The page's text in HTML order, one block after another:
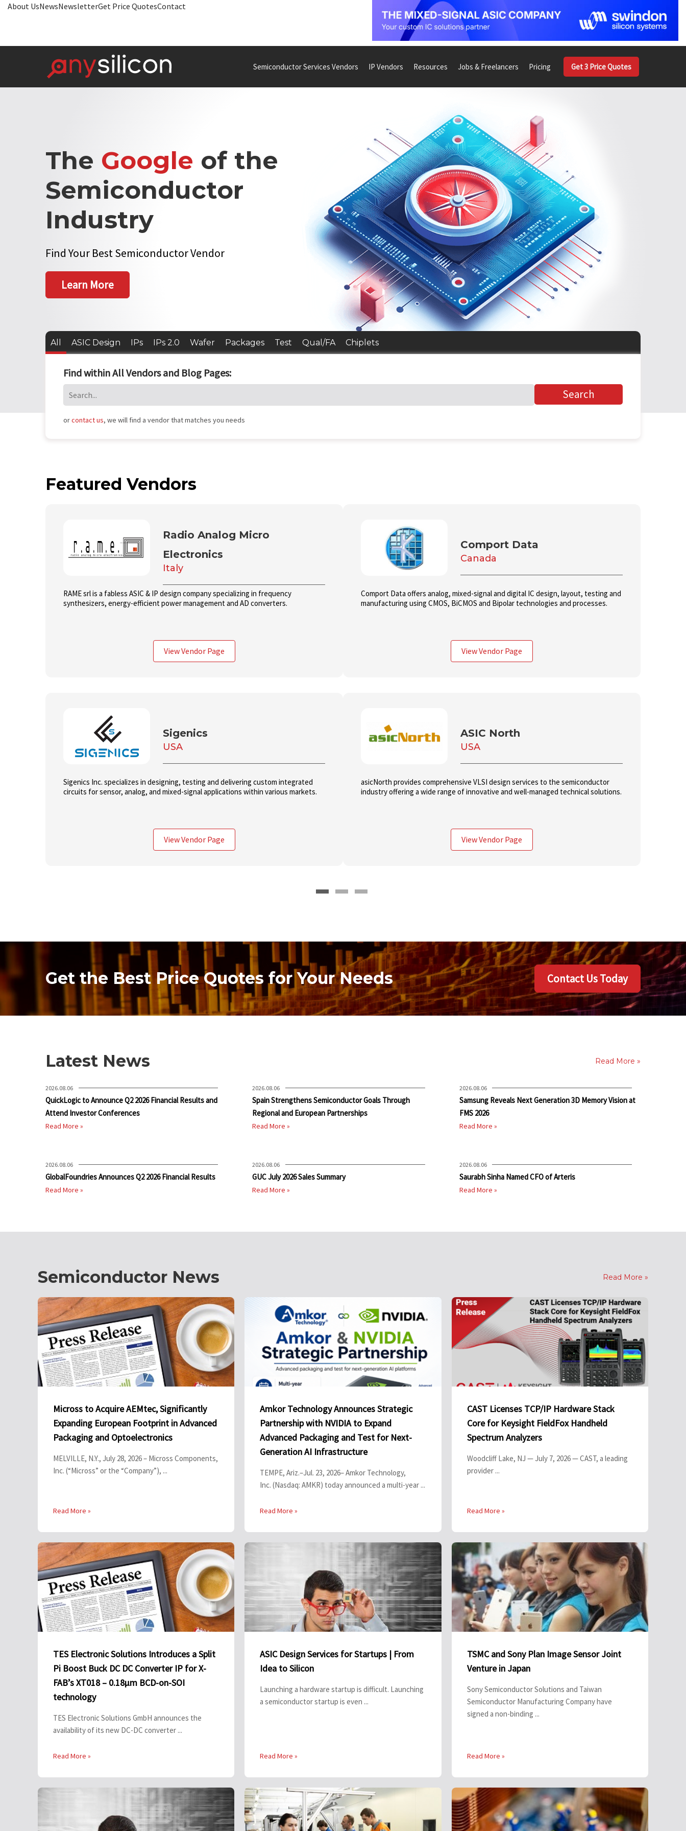
About UsNewsNewsletterGet Price QuotesContact
Semiconductor Services Vendors IP Vendors Resources Jobs & Freelancers Pricing Get 3 Price Quotes
The Google of the
Semiconductor
Industry
Find Your Best Semiconductor Vendor
Learn More
All ASIC Design IPs IPs 2.0 Wafer Packages Test Qual/FA Chiplets
Find within All Vendors and Blog Pages:
orcontact us, we will find a vendor that matches you needs
Featured Vendors
Radio Analog Micro
Electronics
Italy
RAME srl is a fabless ASIC & IP design company specializing in frequency
synthesizers, energy-efficient power management and AD converters.
View Vendor Page
Comport Data
Canada
Comport Data offers analog, mixed-signal and digital IC design, layout, testing and
manufacturing using CMOS, BiCMOS and Bipolar technologies and processes.
View Vendor Page
Sigenics
USA
Sigenics Inc. specializes in designing, testing and delivering custom integrated
circuits for sensor, analog, and mixed-signal applications within various markets.
View Vendor Page
ASIC North
USA
asicNorth provides comprehensive VLSI design services to the semiconductor
industry offering a wide range of innovative and well-managed technical solutions.
View Vendor Page
Get the Best Price Quotes for Your Needs Contact Us Today
Latest News Read More »
2026.08.06
QuickLogic to Announce Q2 2026 Financial Results and
Attend Investor Conferences
Read More »
2026.08.06
Spain Strengthens Semiconductor Goals Through
Regional and European Partnerships
Read More »
2026.08.06
Samsung Reveals Next Generation 3D Memory Vision at
FMS 2026
Read More »
2026.08.06
GlobalFoundries Announces Q2 2026 Financial Results
Read More »
2026.08.06
GUC July 2026 Sales Summary
Read More »
2026.08.06
Saurabh Sinha Named CFO of Arteris
Read More »
Semiconductor News Read More »
Micross to Acquire AEMtec, Significantly
Expanding European Footprint in Advanced
Packaging and Optoelectronics
MELVILLE, N.Y., July 28, 2026 – Micross Components,
Inc. (“Micross” or the “Company”), ...
Read More »
Amkor Technology Announces Strategic
Partnership with NVIDIA to Expand
Advanced Packaging and Test for Next-
Generation AI Infrastructure
TEMPE, Ariz.–Jul. 23, 2026– Amkor Technology,
Inc. (Nasdaq: AMKR) today announced a multi-year ...
Read More »
CAST Licenses TCP/IP Hardware Stack
Core for Keysight FieldFox Handheld
Spectrum Analyzers
Woodcliff Lake, NJ — July 7, 2026 — CAST, a leading
provider ...
Read More »
TES Electronic Solutions Introduces a Split
Pi Boost Buck DC DC Converter IP for X-
FAB’s XT018 – 0.18µm BCD-on-SOI
technology
TES Electronic Solutions GmbH announces the
availability of its new DC-DC converter ...
Read More »
ASIC Design Services for Startups | From
Idea to Silicon
Launching a hardware startup is difficult. Launching
a semiconductor startup is even ...
Read More »
TSMC and Sony Plan Image Sensor Joint
Venture in Japan
Sony Semiconductor Solutions and Taiwan
Semiconductor Manufacturing Company have
signed a non-binding ...
Read More »